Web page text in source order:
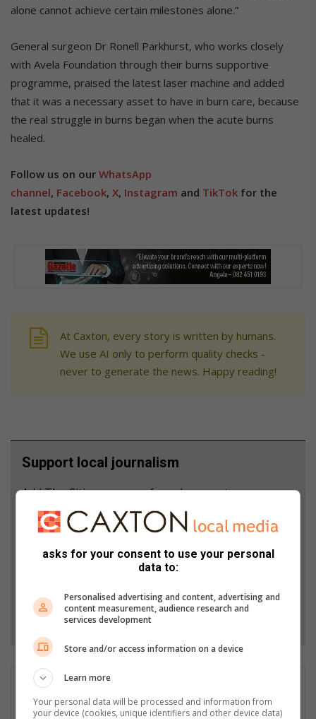
alone cannot achieve certain milestones alone.”
General surgeon Dr Ronell Parkhurst, who works closely
with Avela Foundation through their burns supportive
programme, praised the latest laser machine and added
that it was a necessary asset to have in burn care, because
the real struggle in burns began when the acute burns
healed.
Follow us on our WhatsApp
channel, Facebook, X, Instagram and TikTok for the
latest updates!
At Caxton, every story is written by humans.
We use AI only to perform quality checks -
never to generate the news. Happy reading!
Support local journalism
Add The Citizen as a preferred source to see more
from Rosebank Killarney Gazette in Google News
and Top Stories.
Add as a preferred source on Google
Follow on Google News
Asanda is a Rosebank Killarney Gazette multimedia Journalist.
asks for your consent to use your personal
data to:
Personalised advertising and content, advertising and
content measurement, audience research and
services development
Store and/or access information on a device
Learn more
Your personal data will be processed and information from
your device (cookies, unique identifiers and other device data)